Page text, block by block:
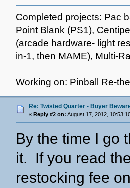
Completed projects: Pac
Point Blank (PS1),
(arcade hardware- light
in-1, then MAME), Multi-
Working on: Pinball Re-
Re: Twisted Quarter - Buyer
« Reply #2 on: August 17, 2012,
By the time I go
it. If you read
restocking fee